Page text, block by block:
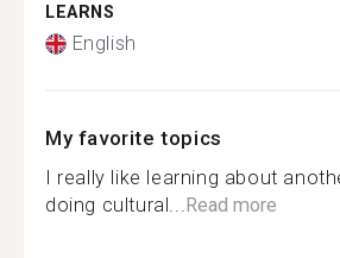
LEARNS
English
My favorite topics
I really like learning about
doing cultural...Read more